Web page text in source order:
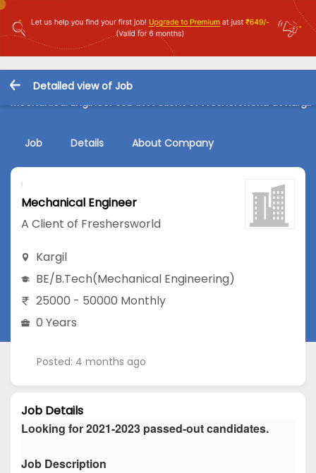
Detailed view of Job
Mechanical Engineer Job in A Client of Freshersworld at Kargil
Job Details About Company
Mechanical Engineer
A Client of Freshersworld
Kargil
BE/B.Tech(Mechanical Engineering)
25000 - 50000 Monthly
0 Years
Posted: 4 months ago
Job Details
Looking for 2021-2023 passed-out candidates.
Job Description